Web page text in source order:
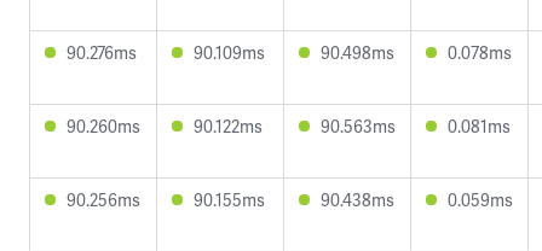
90.276ms 90.109ms 90.498ms 0.078ms
90.260ms 90.122ms 90.563ms 0.081ms
90.256ms 90.155ms 90.438ms 0.059ms